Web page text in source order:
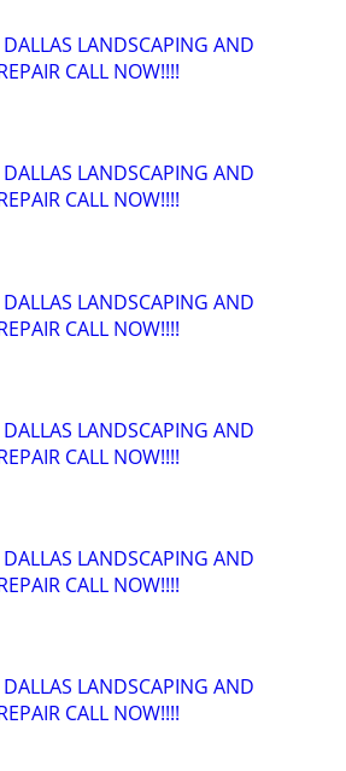
DALLAS LANDSCAPING AND
CALL NOW!!!!
DALLAS LANDSCAPING AND
CALL NOW!!!!
DALLAS LANDSCAPING AND
CALL NOW!!!!
DALLAS LANDSCAPING AND
CALL NOW!!!!
DALLAS LANDSCAPING AND
CALL NOW!!!!
DALLAS LANDSCAPING AND
CALL NOW!!!!